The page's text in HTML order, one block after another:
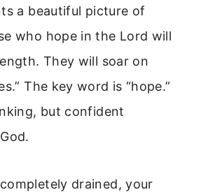
a beautiful picture of
who hope in the Lord will
They will soar on
The key word is “hope.”
but confident
drained, your